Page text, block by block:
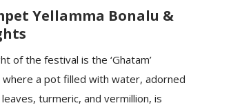
Yellamma Bonalu &
of the festival is the ‘Ghatam’
where a pot filled with water, adorned
turmeric, and vermillion, is